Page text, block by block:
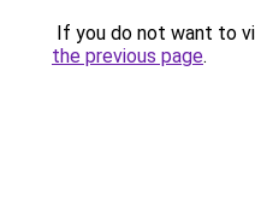
If you do not want to
the previous page.